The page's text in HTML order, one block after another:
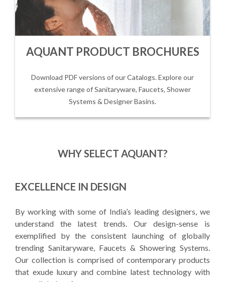
AQUANT PRODUCT BROCHURES
Download PDF versions of our Catalogs. Explore our
extensive range of Sanitaryware, Faucets, Shower
Systems & Designer Basins.
WHY SELECT AQUANT?
EXCELLENCE IN DESIGN
By working with some of India’s leading designers, we
understand the latest trends. Our design-sense is
exemplified by the consistent launching of globally
trending Sanitaryware, Faucets & Showering Systems.
Our collection is comprised of contemporary products
that exude luxury and combine latest technology with